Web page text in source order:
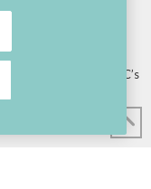
Plan
Competition T&C’s